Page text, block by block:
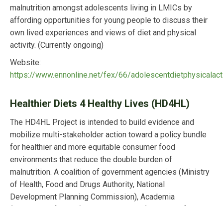
malnutrition amongst adolescents living in LMICs by
affording opportunities for young people to discuss their
own lived experiences and views of diet and physical
activity. (Currently ongoing)
Website:
https://www.ennonline.net/fex/66/
Healthier Diets 4 Healthy Lives (HD4HL)
The HD4HL Project is intended to build evidence and
mobilize multi-stakeholder action toward a policy bundle
for healthier and more equitable consumer food
environments that reduce the double burden of
malnutrition. A coalition of government agencies (Ministry
of Health, Food and Drugs Authority, National
Development Planning Commission), Academia